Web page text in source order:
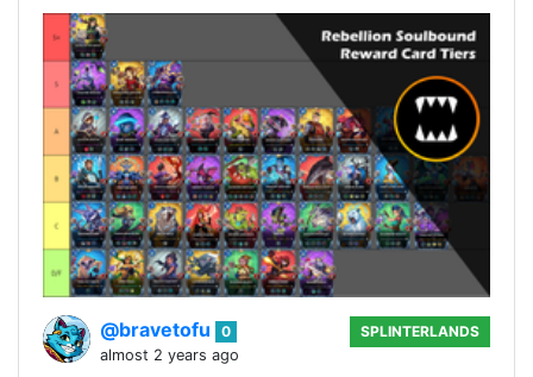
@bravetofu
0
almost 2 years ago
SPLINTERLANDS